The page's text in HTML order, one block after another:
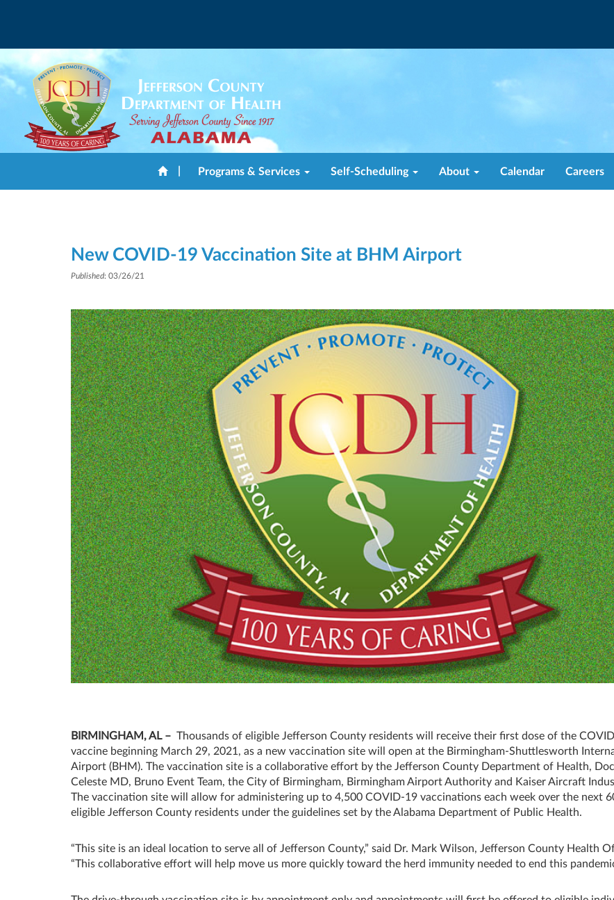
Programs & Services Self-Scheduling About Calendar Careers
New COVID-19 Vaccination Site at BHM Airport
Published: 03/26/21
BIRMINGHAM, AL – Thousands of eligible Jefferson County residents will receive their first dose of the
vaccine beginning March 29, 2021, as a new vaccination site will open at the Birmingham-Shuttlesworth
Airport (BHM). The vaccination site is a collaborative effort by the Jefferson County Department of Health,
Celeste MD, Bruno Event Team, the City of Birmingham, Birmingham Airport Authority and Kaiser Aircraft
The vaccination site will allow for administering up to 4,500 COVID-19 vaccinations each week over the next
eligible Jefferson County residents under the guidelines set by the Alabama Department of Public Health.
“This site is an ideal location to serve all of Jefferson County,” said Dr. Mark Wilson, Jefferson County Health
“This collaborative effort will help move us more quickly toward the herd immunity needed to end this